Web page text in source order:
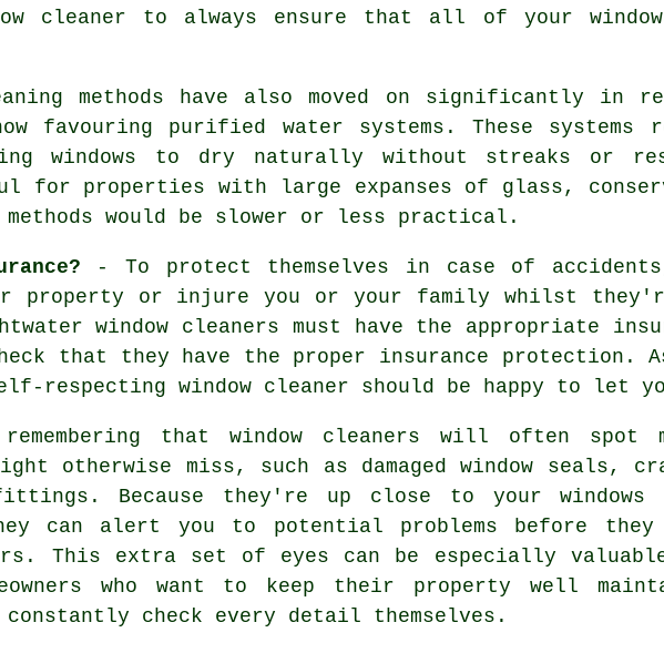
cleaner to always ensure that all of your
methods have also moved on significantly in
favouring purified water systems. These systems
windows to dry naturally without streaks or
for properties with large expanses of glass,
would be slower or less practical.
- To protect themselves in case of
property or injure you or your family whilst
window cleaners must have the appropriate
that they have the proper insurance protection.
respecting window cleaner should be happy to let
that window cleaners will often spot
otherwise miss, such as damaged window seals,
Because they're up close to your windows
can alert you to potential problems before they
This extra set of eyes can be especially
who want to keep their property well
check every detail themselves.